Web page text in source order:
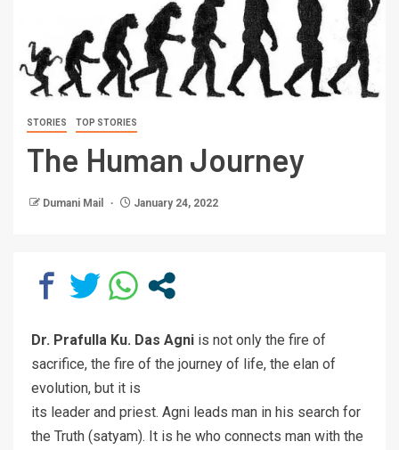
STORIES TOP STORIES
The Human Journey
Dumani Mail January 24, 2022
Dr. Prafulla Ku. Das Agni is not only the fire of
sacrifice, the fire of the journey of life, the elan of
evolution, but it is
its leader and priest. Agni leads man in his search for
the Truth (satyam). It is he who connects man with the